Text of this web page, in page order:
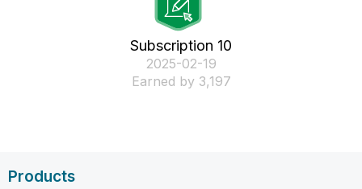
Subscription 10
‎2025-02-19
Earned by 3,197
Products